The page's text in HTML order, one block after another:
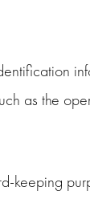
as the
keeping